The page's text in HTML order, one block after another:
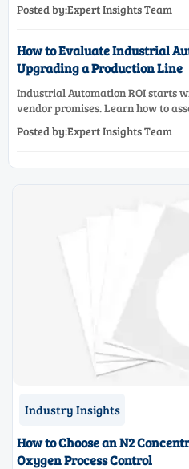
selection.
Posted by:Expert Insights Team
How to Evaluate Industrial
Upgrading a Production Line
Industrial Automation ROI starts
vendor promises. Learn how to
upgrade.
Posted by:Expert Insights Team
Industry Insights
How to Choose an N2
Oxygen Process Control